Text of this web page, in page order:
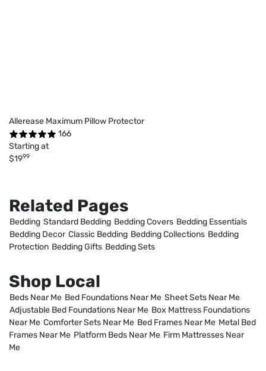
Allerease Maximum Pillow Protector
166
Starting at
$1999
Related Pages
Bedding Standard Bedding Bedding Covers Bedding Essentials
Bedding Decor Classic Bedding Bedding Collections Bedding
Protection Bedding Gifts Bedding Sets
Shop Local
Beds Near Me Bed Foundations Near Me Sheet Sets Near Me
Adjustable Bed Foundations Near Me Box Mattress Foundations
Near Me Comforter Sets Near Me Bed Frames Near Me Metal Bed
Frames Near Me Platform Beds Near Me Firm Mattresses Near
Me